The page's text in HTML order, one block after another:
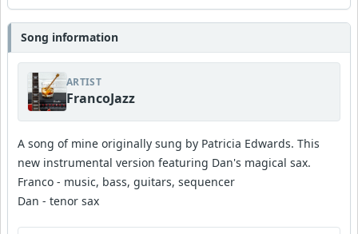
Song information
ARTIST
FrancoJazz
A song of mine originally sung by Patricia Edwards. This
new instrumental version featuring Dan's magical sax.
Franco - music, bass, guitars, sequencer
Dan - tenor sax